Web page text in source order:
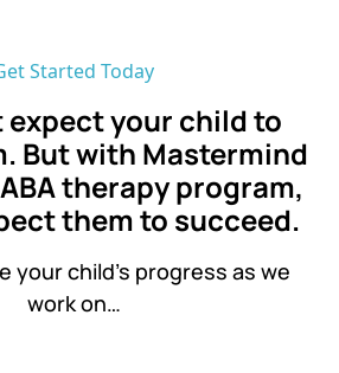
Started Today
expect your child to
But with Mastermind
therapy program,
them to succeed.
your child’s progress as we
work on…